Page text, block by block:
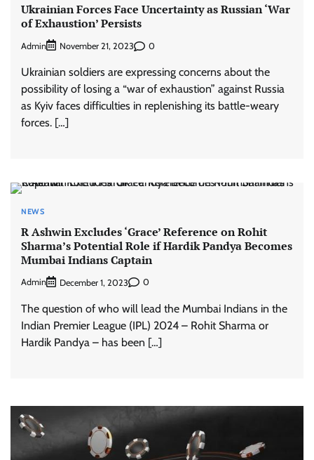
Ukrainian Forces Face Uncertainty as Russian ‘War
of Exhaustion’ Persists
Admin November 21, 2023 0
Ukrainian soldiers are expressing concerns about the
possibility of losing a “war of exhaustion” against Russia
as Kyiv faces difficulties in replenishing its battle-weary
forces. […]
NEWS
R Ashwin Excludes ‘Grace’ Reference on Rohit
Sharma’s Potential Role if Hardik Pandya Becomes
Mumbai Indians Captain
Admin December 1, 2023 0
The question of who will lead the Mumbai Indians in the
Indian Premier League (IPL) 2024 – Rohit Sharma or
Hardik Pandya – has been […]